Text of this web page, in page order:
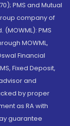
PMS and Mutual
company of
PMS
MOWML,
Financial
Fixed Deposit,
and
by proper
as RA with
guarantee